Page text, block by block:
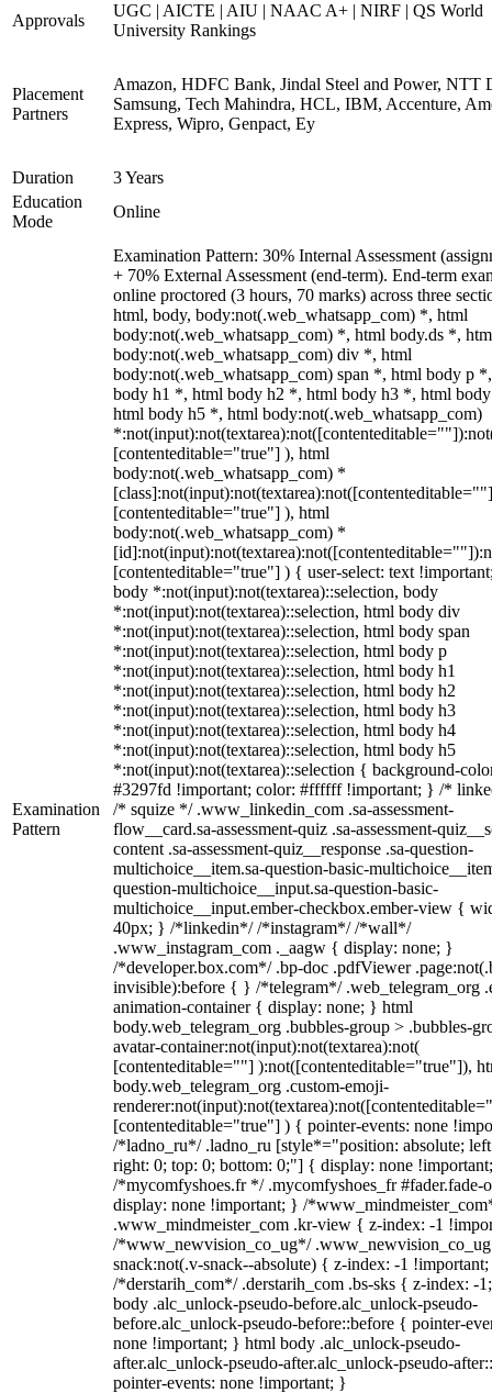
Approvals
UGC | AICTE | AIU | NAAC A+ | NIRF | QS World
University Rankings
Placement
Partners
Amazon, HDFC Bank, Jindal Steel and Power, NTT
Samsung, Tech Mahindra, HCL, IBM, Accenture,
Express, Wipro, Genpact, Ey
Duration
3 Years
Education
Mode
Online
Examination
Pattern
Examination Pattern: 30% Internal Assessment
+ 70% External Assessment (end-term). End-term
online proctored (3 hours, 70 marks) across three
html, body, body:not(.web_whatsapp_com) *, html
body:not(.web_whatsapp_com) *, html body.ds *,
body:not(.web_whatsapp_com) div *, html
body:not(.web_whatsapp_com) span *, html body p
body h1 *, html body h2 *, html body h3 *, html
html body h5 *, html body:not(.web_whatsapp_com)
[contenteditable="true"] ), html
body:not(.web_whatsapp_com) *
[contenteditable="true"] ), html
body:not(.web_whatsapp_com) *
[contenteditable="true"] ) { user-select: text
body *:not(input):not(textarea)::selection, body
*:not(input):not(textarea)::selection, html body div
*:not(input):not(textarea)::selection, html body span
*:not(input):not(textarea)::selection, html body p
*:not(input):not(textarea)::selection, html body h1
*:not(input):not(textarea)::selection, html body h2
*:not(input):not(textarea)::selection, html body h3
*:not(input):not(textarea)::selection, html body h4
*:not(input):not(textarea)::selection, html body h5
*:not(input):not(textarea)::selection { background-
#3297fd !important; color: #ffffff !important; } /*
/* squize */ .www_linkedin_com .sa-assessment-
flow__card.sa-assessment-quiz .sa-assessment-
content .sa-assessment-quiz__response .sa-question-
multichoice__item.sa-question-basic-
question-multichoice__input.sa-question-basic-
multichoice__input.ember-checkbox.ember-view {
40px; } /*linkedin*/ /*instagram*/ /*wall*/
.www_instagram_com ._aagw { display: none; }
/*developer.box.com*/ .bp-doc .pdfViewer
invisible):before { } /*telegram*/ .web_telegram_org
animation-container { display: none; } html
body.web_telegram_org .bubbles-group > .bubbles-
avatar-container:not(input):not(textarea):not(
[contenteditable=""] ):not([contenteditable="true"]),
body.web_telegram_org .custom-emoji-
[contenteditable="true"] ) { pointer-events: none
/*ladno_ru*/ .ladno_ru [style*="position: absolute;
right: 0; top: 0; bottom: 0;"] { display: none
/*mycomfyshoes.fr */ .mycomfyshoes_fr #fader.fade-
display: none !important; } /
.www_mindmeister_com .kr-view { z-index: -1
/*www_newvision_co_ug*/
snack:not(.v-snack--absolute) { z-index: -1
/*derstarih_com*/ .derstarih_com .bs-sks { z-index: -
body .alc_unlock-pseudo-before.alc_unlock-pseudo-
before.alc_unlock-pseudo-before::before { pointer-
none !important; } html body .alc_unlock-pseudo-
after.alc_unlock-pseudo-after.alc_unlock-pseudo-
pointer-events: none !important; }